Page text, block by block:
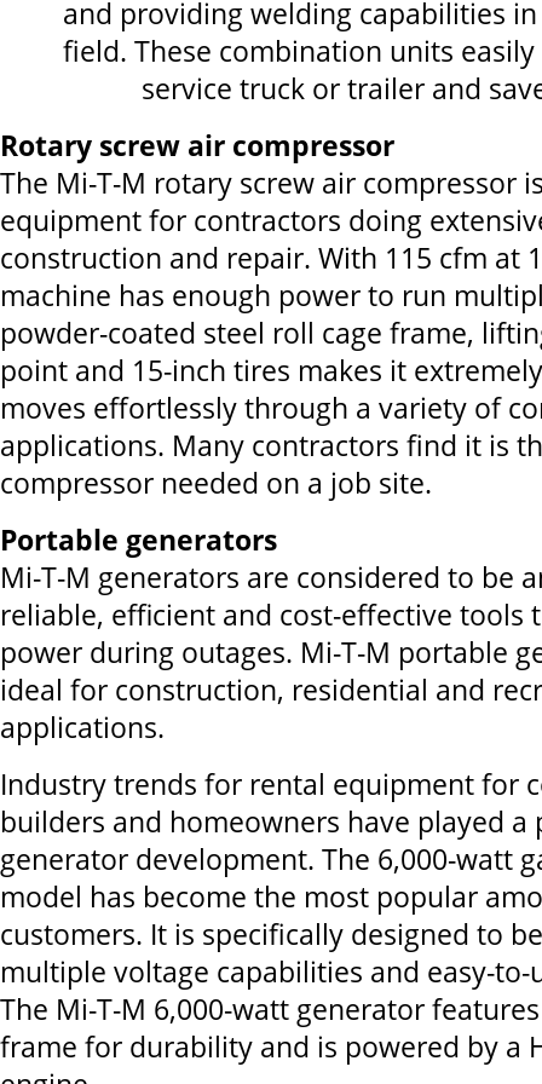
and providing welding capabilities
field. These combination units
service truck or trailer and
Rotary screw air compressor
The Mi-T-M rotary screw air compressor
equipment for contractors doing
construction and repair. With 115 cfm at
machine has enough power to run
powder-coated steel roll cage frame,
point and 15-inch tires makes it
moves effortlessly through a variety of
applications. Many contractors find it is
compressor needed on a job site.
Portable generators
Mi-T-M generators are considered to be
reliable, efficient and cost-effective tools
power during outages. Mi-T-M portable
ideal for construction, residential and
applications.
Industry trends for rental equipment for
builders and homeowners have played a
generator development. The 6,000-watt
model has become the most popular
customers. It is specifically designed to
multiple voltage capabilities and easy-to-
The Mi-T-M 6,000-watt generator
frame for durability and is powered by a